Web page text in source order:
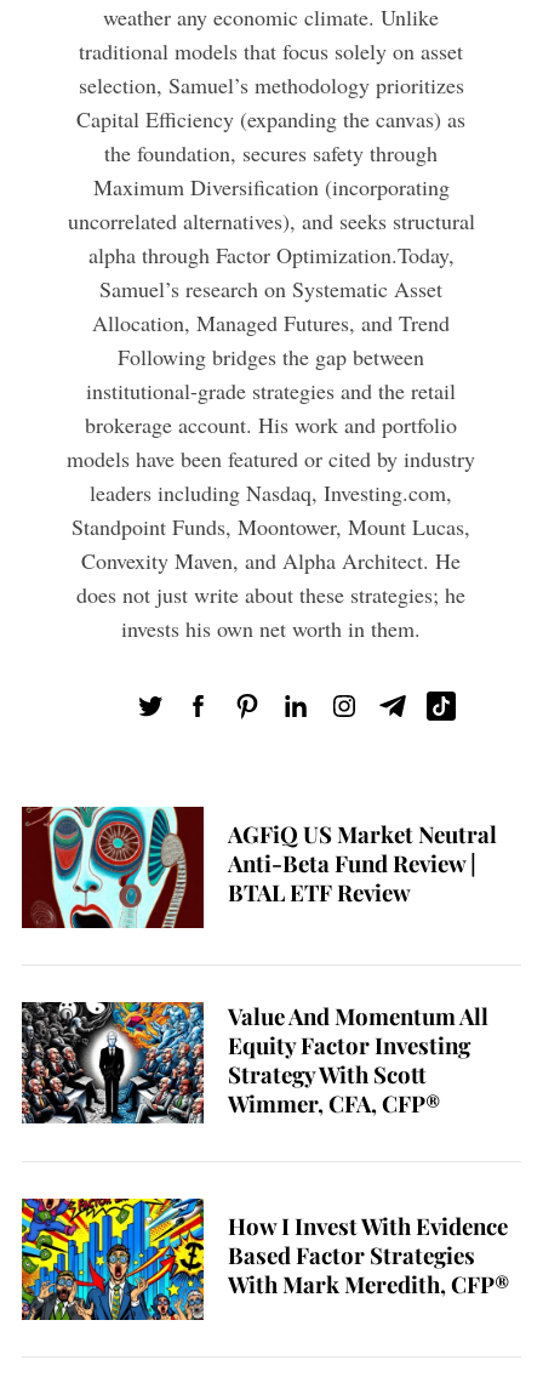
weather any economic climate. Unlike
traditional models that focus solely on asset
selection, Samuel’s methodology prioritizes
Capital Efficiency (expanding the canvas) as
the foundation, secures safety through
Maximum Diversification (incorporating
uncorrelated alternatives), and seeks structural
alpha through Factor Optimization.Today,
Samuel’s research on Systematic Asset
Allocation, Managed Futures, and Trend
Following bridges the gap between
institutional-grade strategies and the retail
brokerage account. His work and portfolio
models have been featured or cited by industry
leaders including Nasdaq, Investing.com,
Standpoint Funds, Moontower, Mount Lucas,
Convexity Maven, and Alpha Architect. He
does not just write about these strategies; he
invests his own net worth in them.
AGFiQ US Market Neutral
Anti-Beta Fund Review |
BTAL ETF Review
Value And Momentum All
Equity Factor Investing
Strategy With Scott
Wimmer, CFA, CFP®
How I Invest With Evidence
Based Factor Strategies
With Mark Meredith, CFP®